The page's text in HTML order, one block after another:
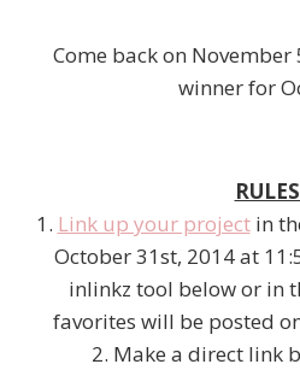
Come back on November
winner for
1. Link up your projectin
October 31st, 2014 at
inlinkz tool below or in
favorites will be posted
2. Make a direct link